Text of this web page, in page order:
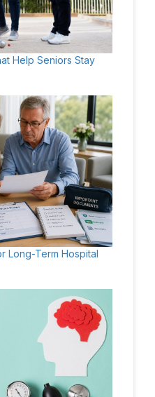
Help Seniors Stay
Long-Term Hospital